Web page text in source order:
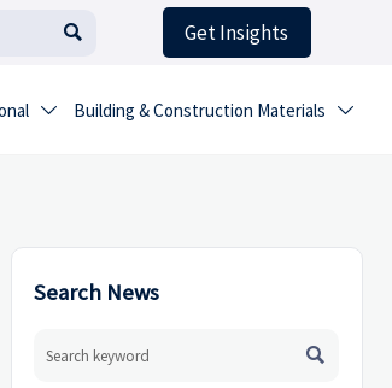
 Get Insights
 Building & Construction Materials 
Search News
